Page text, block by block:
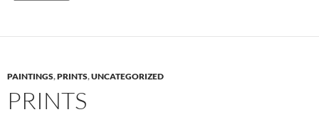
PAINTINGS,PRINTS,UNCATEGORIZED
PRINTS